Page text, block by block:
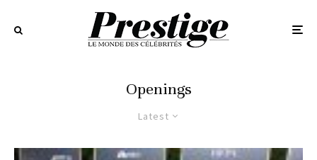
Openings
Latest